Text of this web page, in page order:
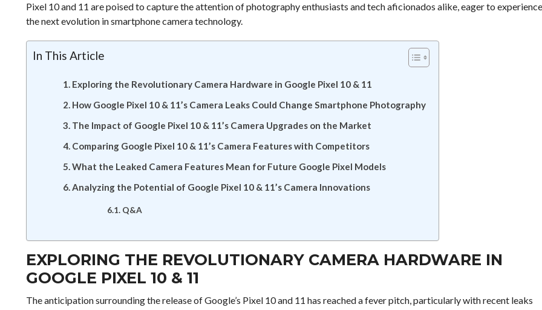
Pixel 10 and 11 are poised to capture the attention of photography enthusiasts and tech aficionados alike, eager to experience
the next evolution in smartphone camera technology.
In This Article
Exploring the Revolutionary Camera Hardware in Google Pixel 10 & 11
How Google Pixel 10 & 11’s Camera Leaks Could Change Smartphone Photography
The Impact of Google Pixel 10 & 11’s Camera Upgrades on the Market
Comparing Google Pixel 10 & 11’s Camera Features with Competitors
What the Leaked Camera Features Mean for Future Google Pixel Models
Analyzing the Potential of Google Pixel 10 & 11’s Camera Innovations
Q&A
EXPLORING THE REVOLUTIONARY CAMERA HARDWARE IN
GOOGLE PIXEL 10 & 11
The anticipation surrounding the release of Google’s Pixel 10 and 11 has reached a fever pitch, particularly with recent leaks